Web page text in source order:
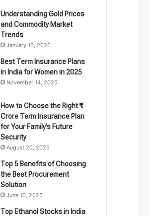
Understanding Gold Prices
and Commodity Market
Trends
January 16, 2026
Best Term Insurance Plans
in India for Women in 2025
November 14, 2025
How to Choose the Right ₹1
Crore Term Insurance Plan
for Your Family’s Future
Security
August 20, 2025
Top 5 Benefits of Choosing
the Best Procurement
Solution
June 10, 2025
Top Ethanol Stocks in India